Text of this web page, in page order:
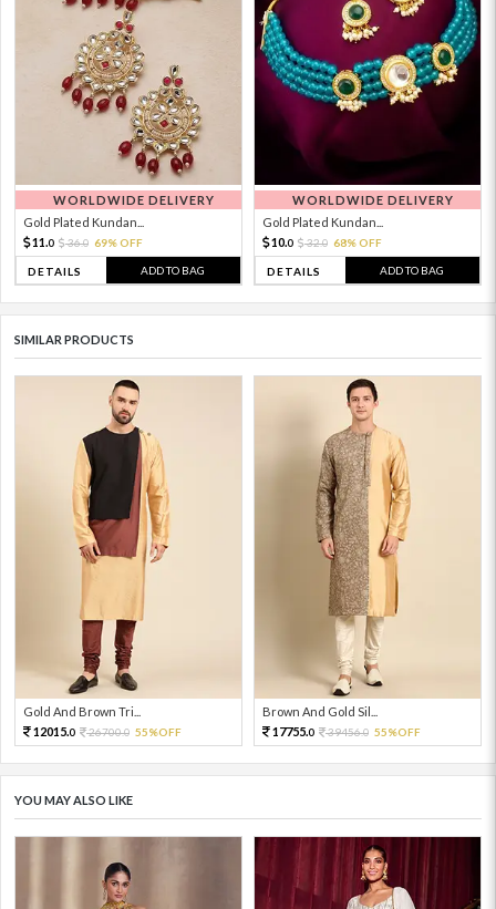
WORLDWIDE DELIVERY
Gold Plated Kundan...
11. 0 36.0 69% OFF
DETAILS ADD TO BAG
WORLDWIDE DELIVERY
Gold Plated Kundan...
10.0 32.0 68% OFF
DETAILS ADD TO BAG
SIMILAR PRODUCTS
Gold And Brown Tri...
12015.0 26700.0 55%OFF
Brown And Gold Sil...
17755.0 39456.0 55%OFF
YOU MAY ALSO LIKE